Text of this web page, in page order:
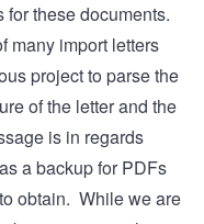
these documents.
many import letters
project to parse the
of the letter and the
is in regards
a backup for PDFs
obtain. While we are